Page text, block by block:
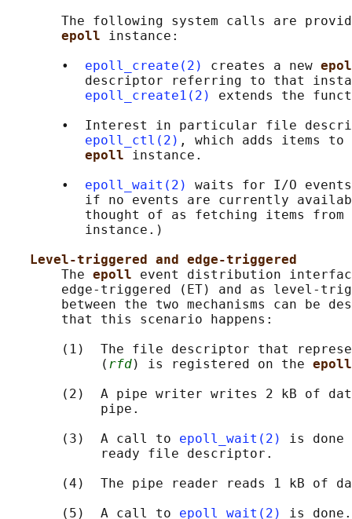
The following system calls are
epoll instance:
       •
epoll_create(2) creates a new
descriptor referring to that
epoll_create1(2)
extends the
•  Interest in particular file
epoll_ctl(2) , which adds items
epoll instance.
       •
epoll_wait(2)
waits for I/O
if no events are currently
thought of as fetching items
          instance.)
Level-triggered and edge-triggered
       The
epoll event distribution
edge-triggered (ET) and as level-
between the two mechanisms can be
       that this scenario happens:
(1)  The file descriptor that
            (
rfd) is registered on the
(2)  A pipe writer writes 2 kB of
            pipe.
       (3)  A call to
epoll_wait(2)
is
            ready file descriptor.
(4)  The pipe reader reads 1 kB of
       (5)  A call to
epoll_wait(2)
is done.